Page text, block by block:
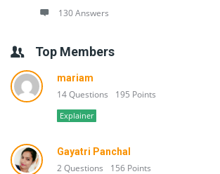
130 Answers
Top Members
mariam
14 Questions 195 Points
Explainer
Gayatri Panchal
2 Questions 156 Points